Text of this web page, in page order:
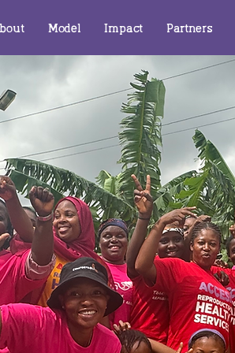
Model Impact Partners